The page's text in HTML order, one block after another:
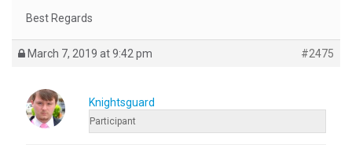
Best Regards
March 7, 2019 at 9:42 pm #2475
Knightsguard
Participant